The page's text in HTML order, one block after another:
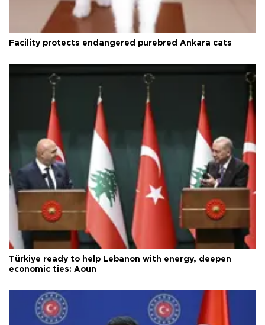
Facility protects endangered purebred Ankara cats
Türkiye ready to help Lebanon with energy, deepen
economic ties: Aoun